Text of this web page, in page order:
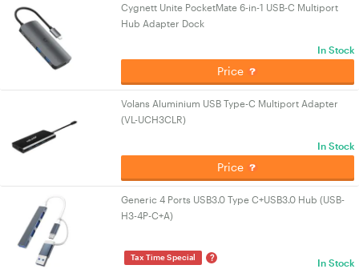
Cygnett Unite PocketMate 6-in-1 USB-C Multiport
Hub Adapter Dock
In Stock
Price
Volans Aluminium USB Type-C Multiport Adapter
(VL-UCH3CLR)
In Stock
Price
Generic 4 Ports USB3.0 Type C+USB3.0 Hub (USB-
H3-4P-C+A)
Tax Time Special ? In Stock